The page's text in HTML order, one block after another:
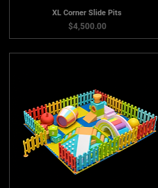
XL Corner Slide Pits
Price
$4,500.00